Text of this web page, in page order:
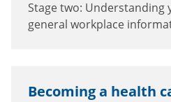
Stage two: Understanding
general workplace
Becoming a health